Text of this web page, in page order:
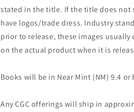
stated in the title. If the title does not
have logos/trade dress. Industry
prior to release, these images
on the actual product when it is
Books will be in Near Mint (NM) 9.4
Any CGC offerings will ship in